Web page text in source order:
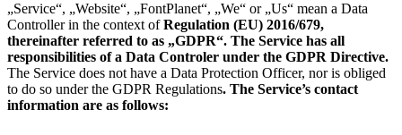
„Service“, „Website“, „FontPlanet“, „We“ or „Us“ mean a Data
Controller in the context ofRegulation (EU) 2016/679,
thereinafter referred to as „GDPR“. The Service has all
responsibilities of a Data Controler under the GDPR Directive.
The Service does not have a Data Protection Officer, nor is obliged
to do so under the GDPR Regulations. The Service’s contact
information are as follows: